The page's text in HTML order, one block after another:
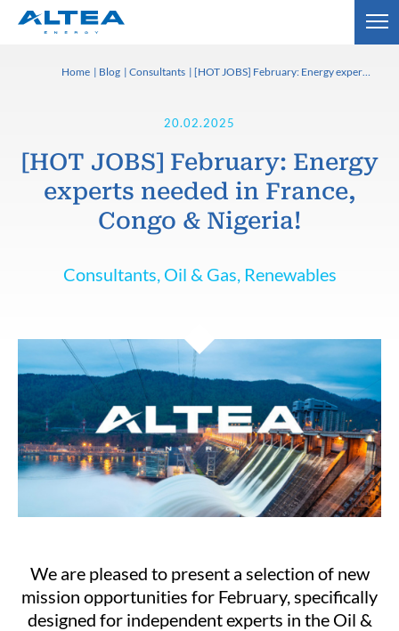
20.02.2025
[HOT JOBS] February: Energy
experts needed in France,
Congo & Nigeria!
Consultants, Oil & Gas, Renewables
Home Blog Consultants [HOT JOBS] February: Energy experts needed in France, Congo & Nigeria!
We are pleased to present a selection of new
mission opportunities for February, specifically
designed for independent experts in the Oil &